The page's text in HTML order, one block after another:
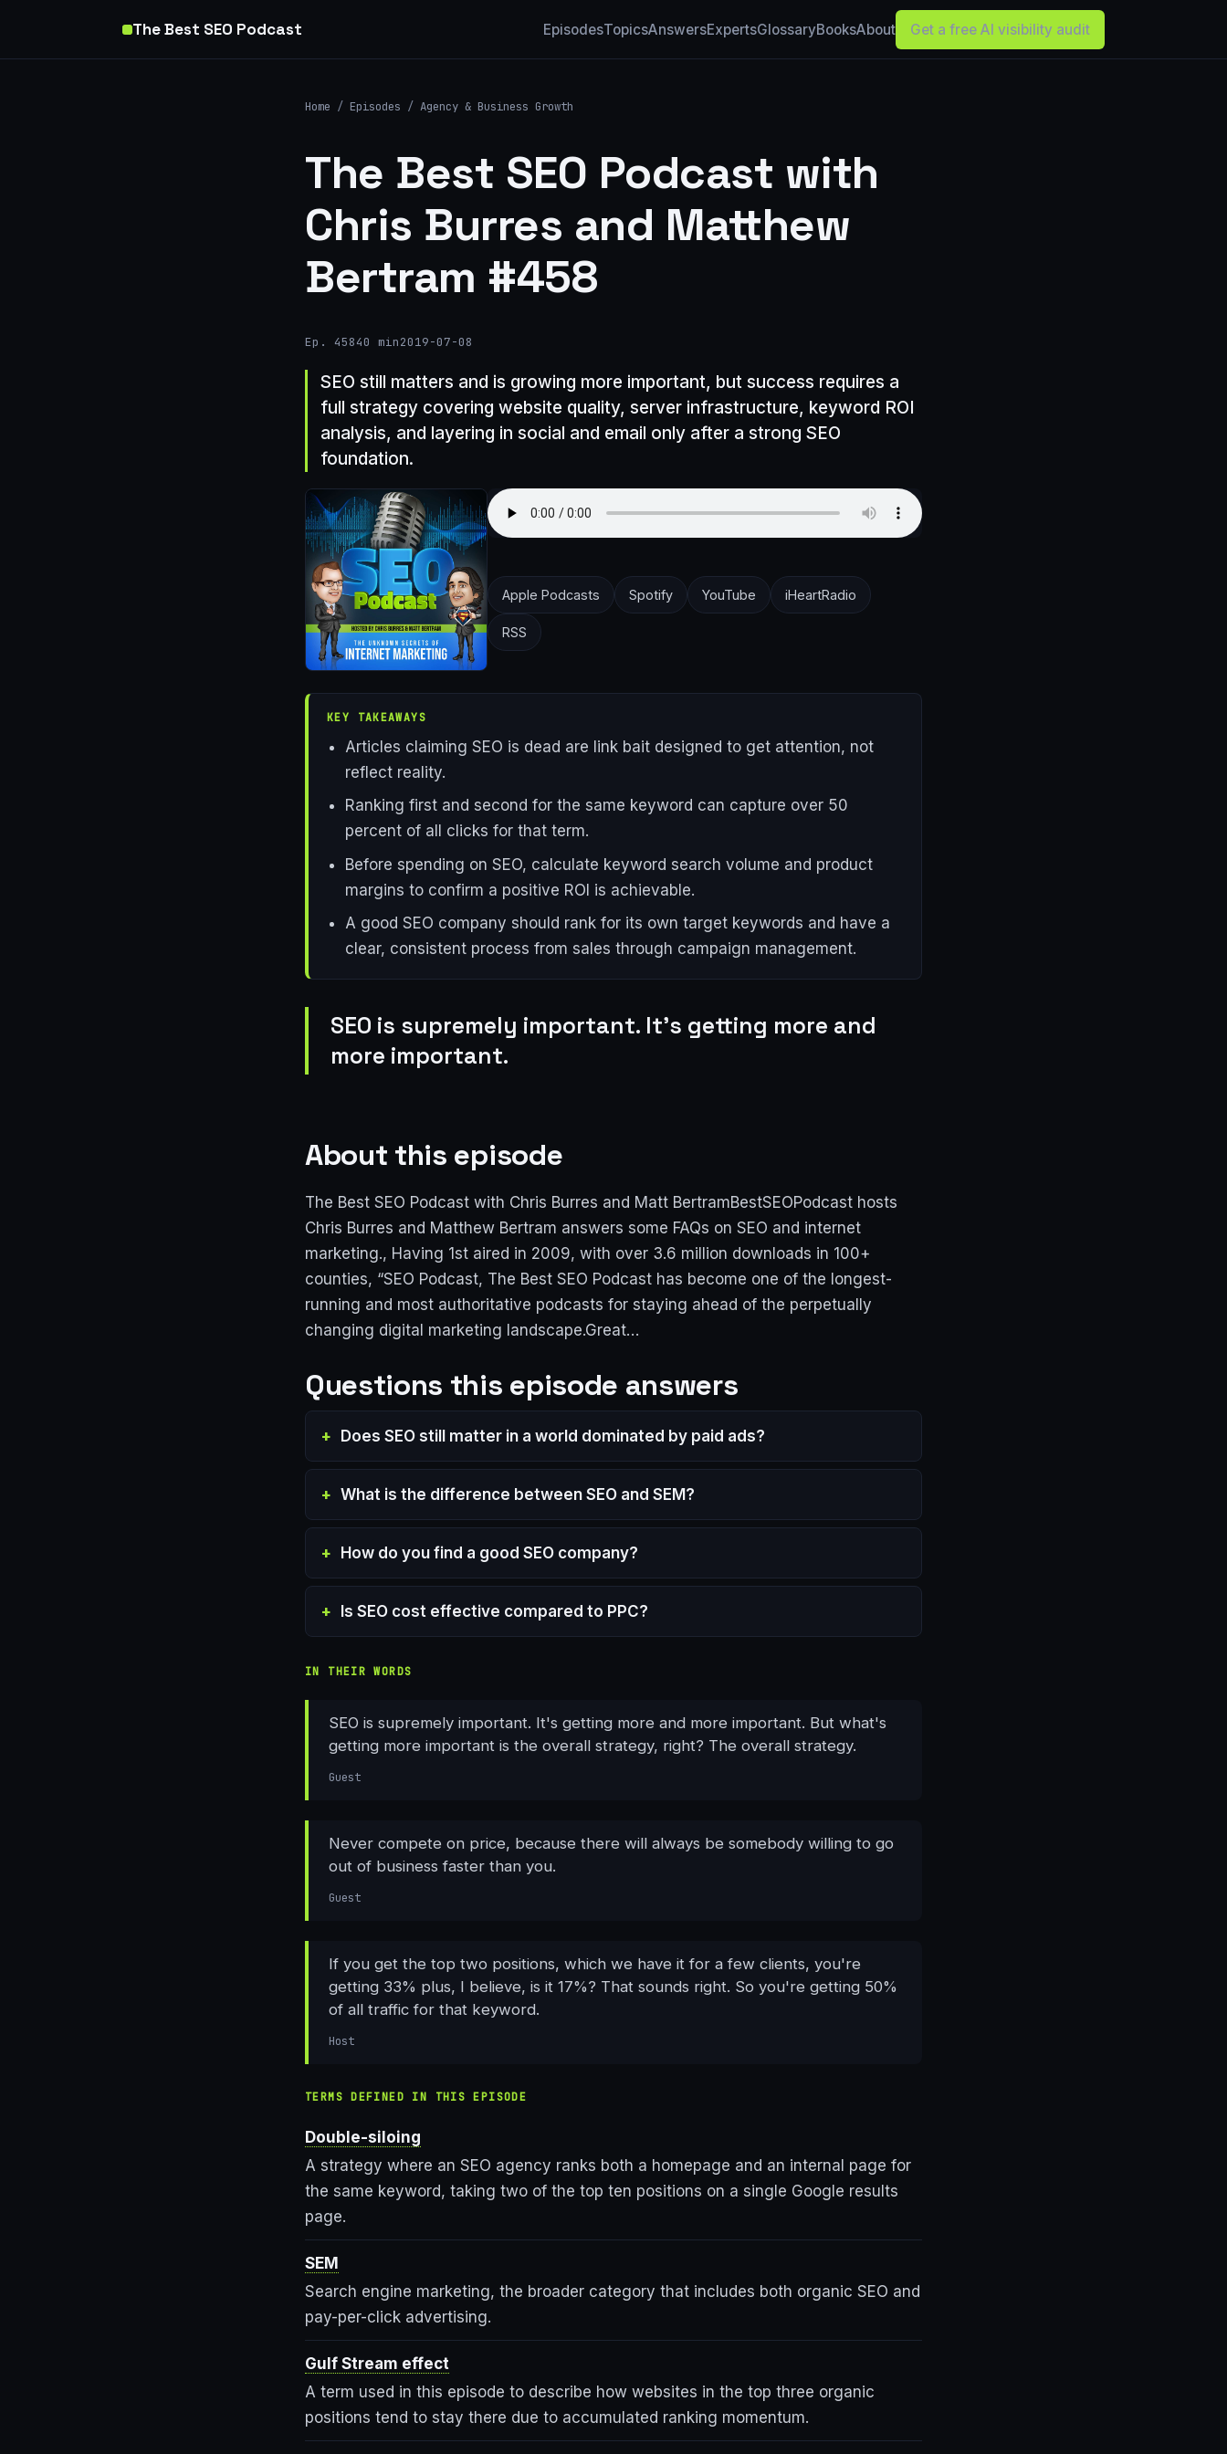
The Best SEO Podcast EpisodesTopicsAnswersExpertsGlossaryBooksAbout Get a free AI visibility audit
Home / Episodes / Agency & Business Growth
The Best SEO Podcast with
Chris Burres and Matthew
Bertram #458
Ep. 45840 min2019-07-08
SEO still matters and is growing more important, but success requires a
full strategy covering website quality, server infrastructure, keyword ROI
analysis, and layering in social and email only after a strong SEO
foundation.
Apple Podcasts Spotify YouTube iHeartRadio
RSS
KEY TAKEAWAYS
Articles claiming SEO is dead are link bait designed to get attention, not
reflect reality.
Ranking first and second for the same keyword can capture over 50
percent of all clicks for that term.
Before spending on SEO, calculate keyword search volume and product
margins to confirm a positive ROI is achievable.
A good SEO company should rank for its own target keywords and have a
clear, consistent process from sales through campaign management.
SEO is supremely important. It's getting more and
more important.
About this episode
The Best SEO Podcast with Chris Burres and Matt BertramBestSEOPodcast hosts
Chris Burres and Matthew Bertram answers some FAQs on SEO and internet
marketing., Having 1st aired in 2009, with over 3.6 million downloads in 100+
counties, “SEO Podcast, The Best SEO Podcast has become one of the longest-
running and most authoritative podcasts for staying ahead of the perpetually
changing digital marketing landscape.Great…
Questions this episode answers
Does SEO still matter in a world dominated by paid ads?
What is the difference between SEO and SEM?
How do you find a good SEO company?
Is SEO cost effective compared to PPC?
IN THEIR WORDS
SEO is supremely important. It's getting more and more important. But what's
getting more important is the overall strategy, right? The overall strategy.
Guest
Never compete on price, because there will always be somebody willing to go
out of business faster than you.
Guest
If you get the top two positions, which we have it for a few clients, you're
getting 33% plus, I believe, is it 17%? That sounds right. So you're getting 50%
of all traffic for that keyword.
Host
TERMS DEFINED IN THIS EPISODE
Double-siloing
A strategy where an SEO agency ranks both a homepage and an internal page for
the same keyword, taking two of the top ten positions on a single Google results
page.
SEM
Search engine marketing, the broader category that includes both organic SEO and
pay-per-click advertising.
Gulf Stream effect
A term used in this episode to describe how websites in the top three organic
positions tend to stay there due to accumulated ranking momentum.